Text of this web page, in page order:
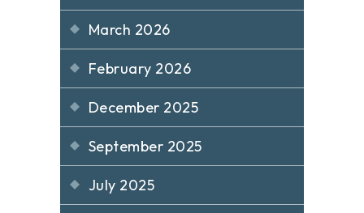
March 2026
February 2026
December 2025
September 2025
July 2025